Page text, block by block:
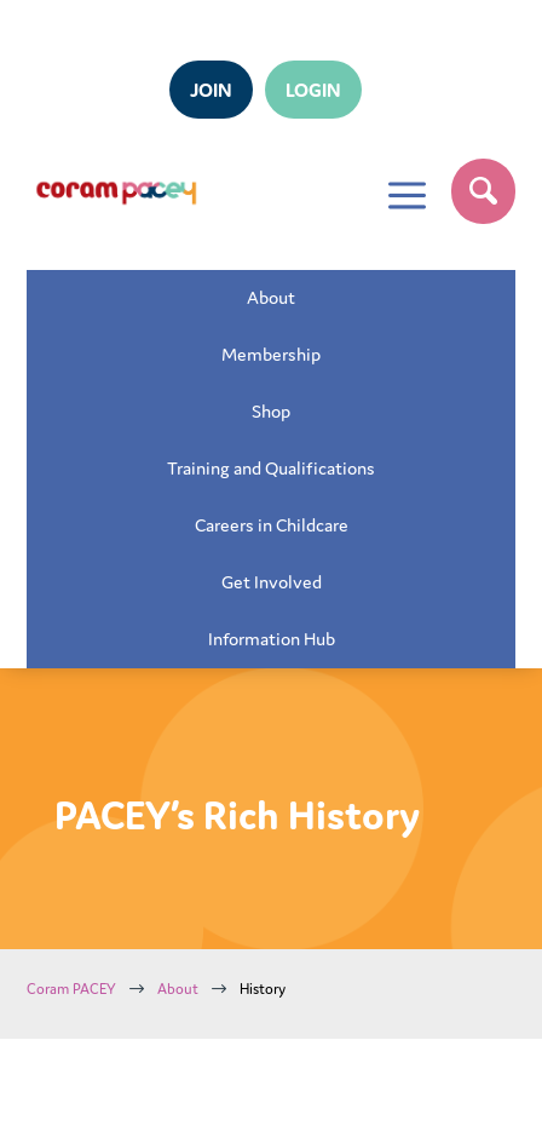
JOIN LOGIN
a
About
Membership
Shop
Training and Qualifications
Careers in Childcare
Get Involved
Information Hub
PACEY’s Rich History
Coram PACEY $ About $ History